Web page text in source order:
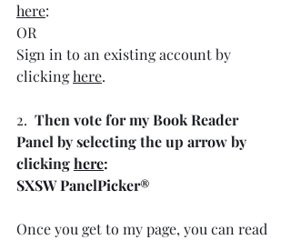
here:
OR
Sign in to an existing account by
clicking here.
2. Then vote for my Book Reader
Panel by selecting the up arrow by
clicking here:
SXSW PanelPicker®
Once you get to my page, you can read